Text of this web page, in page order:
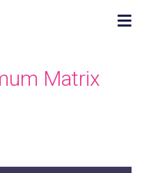
Matrix